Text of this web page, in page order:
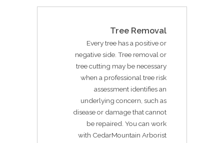
Tree Removal
Every tree has a positive or
negative side. Tree removal or
tree cutting may be necessary
when a professional tree risk
assessment identifies an
underlying concern, such as
disease or damage that cannot
be repaired. You can work
with CedarMountain Arborist